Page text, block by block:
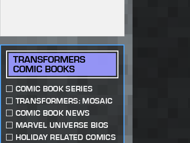
TRANSFORMERS
COMIC BOOKS
COMIC BOOK SERIES
TRANSFORMERS: MOSAIC
COMIC BOOK NEWS
MARVEL UNIVERSE BIOS
HOLIDAY RELATED COMICS